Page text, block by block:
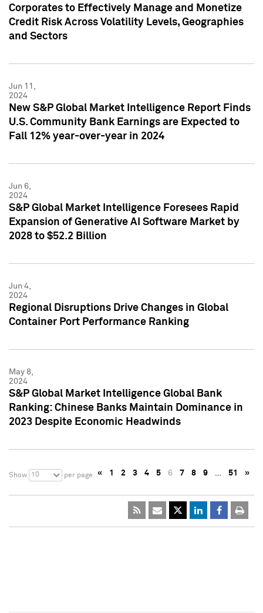
Corporates to Effectively Manage and Monetize
Credit Risk Across Volatility Levels, Geographies
and Sectors
Jun 11,
2024
New S&P Global Market Intelligence Report Finds
U.S. Community Bank Earnings are Expected to
Fall 12% year-over-year in 2024
Jun 6,
2024
S&P Global Market Intelligence Foresees Rapid
Expansion of Generative AI Software Market by
2028 to $52.2 Billion
Jun 4,
2024
Regional Disruptions Drive Changes in Global
Container Port Performance Ranking
May 8,
2024
S&P Global Market Intelligence Global Bank
Ranking: Chinese Banks Maintain Dominance in
2023 Despite Economic Headwinds
Show 10 per page « 1 2 3 4 5 6 7 8 9 … 51 »